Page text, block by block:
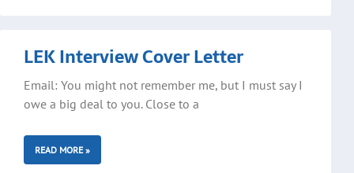
LEK Interview Cover Letter
Email: You might not remember me, but I must say I
owe a big deal to you. Close to a
READ MORE »